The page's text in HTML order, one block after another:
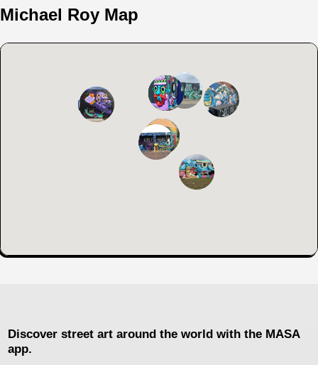
Michael Roy Map
Discover street art around the world with the MASA
app.